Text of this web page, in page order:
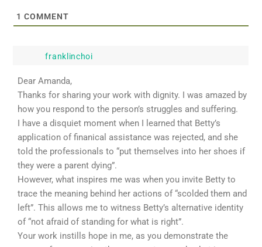
1 COMMENT
franklinchoi
Dear Amanda,
Thanks for sharing your work with dignity. I was amazed by
how you respond to the person’s struggles and suffering.
I have a disquiet moment when I learned that Betty’s
application of finanical assistance was rejected, and she
told the professionals to “put themselves into her shoes if
they were a parent dying”.
However, what inspires me was when you invite Betty to
trace the meaning behind her actions of “scolded them and
left”. This allows me to witness Betty’s alternative identity
of “not afraid of standing for what is right”.
Your work instills hope in me, as you demonstrate the